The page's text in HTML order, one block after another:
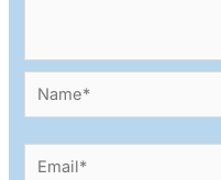
Name*
Email*